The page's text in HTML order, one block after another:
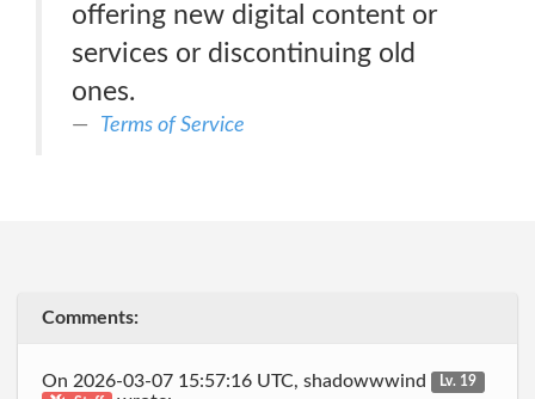
offering new digital content or
services or discontinuing old
ones.
Terms of Service
Comments:
On 2026-03-07 15:57:16 UTC, shadowwwind
Lv. 19